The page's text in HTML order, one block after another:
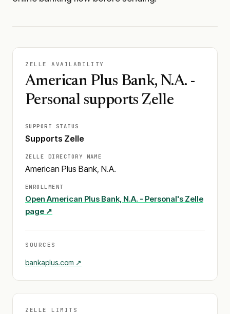
ZELLE AVAILABILITY
American Plus Bank, N.A. -
Personal supports Zelle
SUPPORT STATUS
Supports Zelle
ZELLE DIRECTORY NAME
American Plus Bank, N.A.
ENROLLMENT
Open American Plus Bank, N.A. - Personal's Zelle
page ↗
SOURCES
bankaplus.com ↗
ZELLE LIMITS